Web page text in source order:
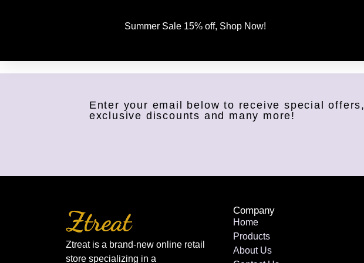
Summer Sale 15% off, Shop Now!
Enter your email below to receive special offers,
exclusive discounts and many more!
Ztreat is a brand-new online retail
store specializing in a
Company
Home
Products
About Us